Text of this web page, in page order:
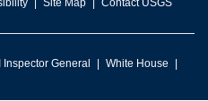
Site Map Contact USGS
Inspector General
White House